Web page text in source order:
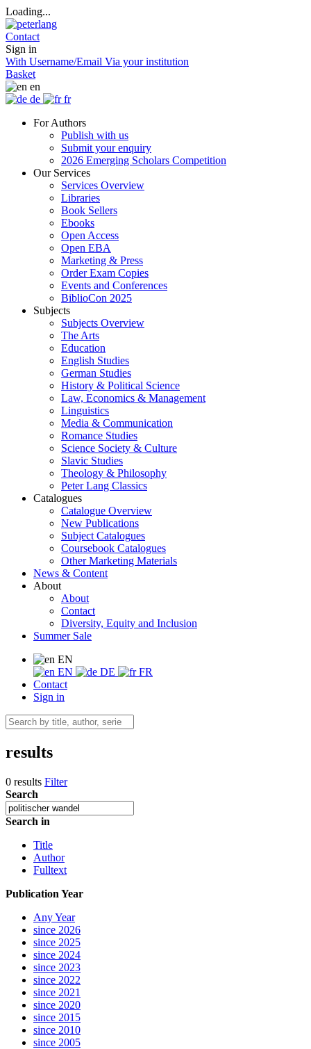
Loading...
Contact
Sign in
With Username/Email Via your institution
Basket
en
de
fr
For Authors
Publish with us
Submit your enquiry
2026 Emerging Scholars Competition
Our Services
Services Overview
Libraries
Book Sellers
Ebooks
Open Access
Open EBA
Marketing & Press
Order Exam Copies
Events and Conferences
BiblioCon 2025
Subjects
Subjects Overview
The Arts
Education
English Studies
German Studies
History & Political Science
Law, Economics & Management
Linguistics
Media & Communication
Romance Studies
Science Society & Culture
Slavic Studies
Theology & Philosophy
Peter Lang Classics
Catalogues
Catalogue Overview
New Publications
Subject Catalogues
Coursebook Catalogues
Other Marketing Materials
News & Content
About
About
Contact
Diversity, Equity and Inclusion
Summer Sale
EN
EN
DE
FR
Contact
Sign in
results
0 results Filter
Search
Search in
Title
Author
Fulltext
Publication Year
Any Year
since 2026
since 2025
since 2024
since 2023
since 2022
since 2021
since 2020
since 2015
since 2010
since 2005